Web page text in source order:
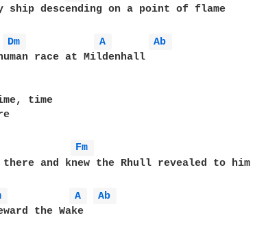
ship descending on a point of flame
Dm A
Ab
race at Mildenhall
time
Fm
and knew the Rhull revealed to him
A
Ab
the Wake